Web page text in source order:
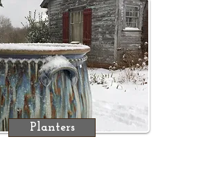
Planters